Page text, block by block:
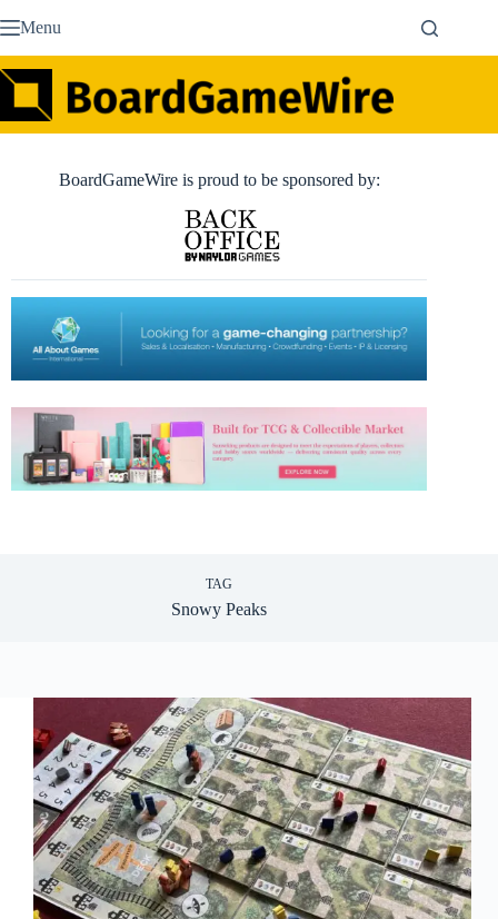
to Menu
BoardGameWire is proud to be sponsored by:
TAG
Snowy Peaks